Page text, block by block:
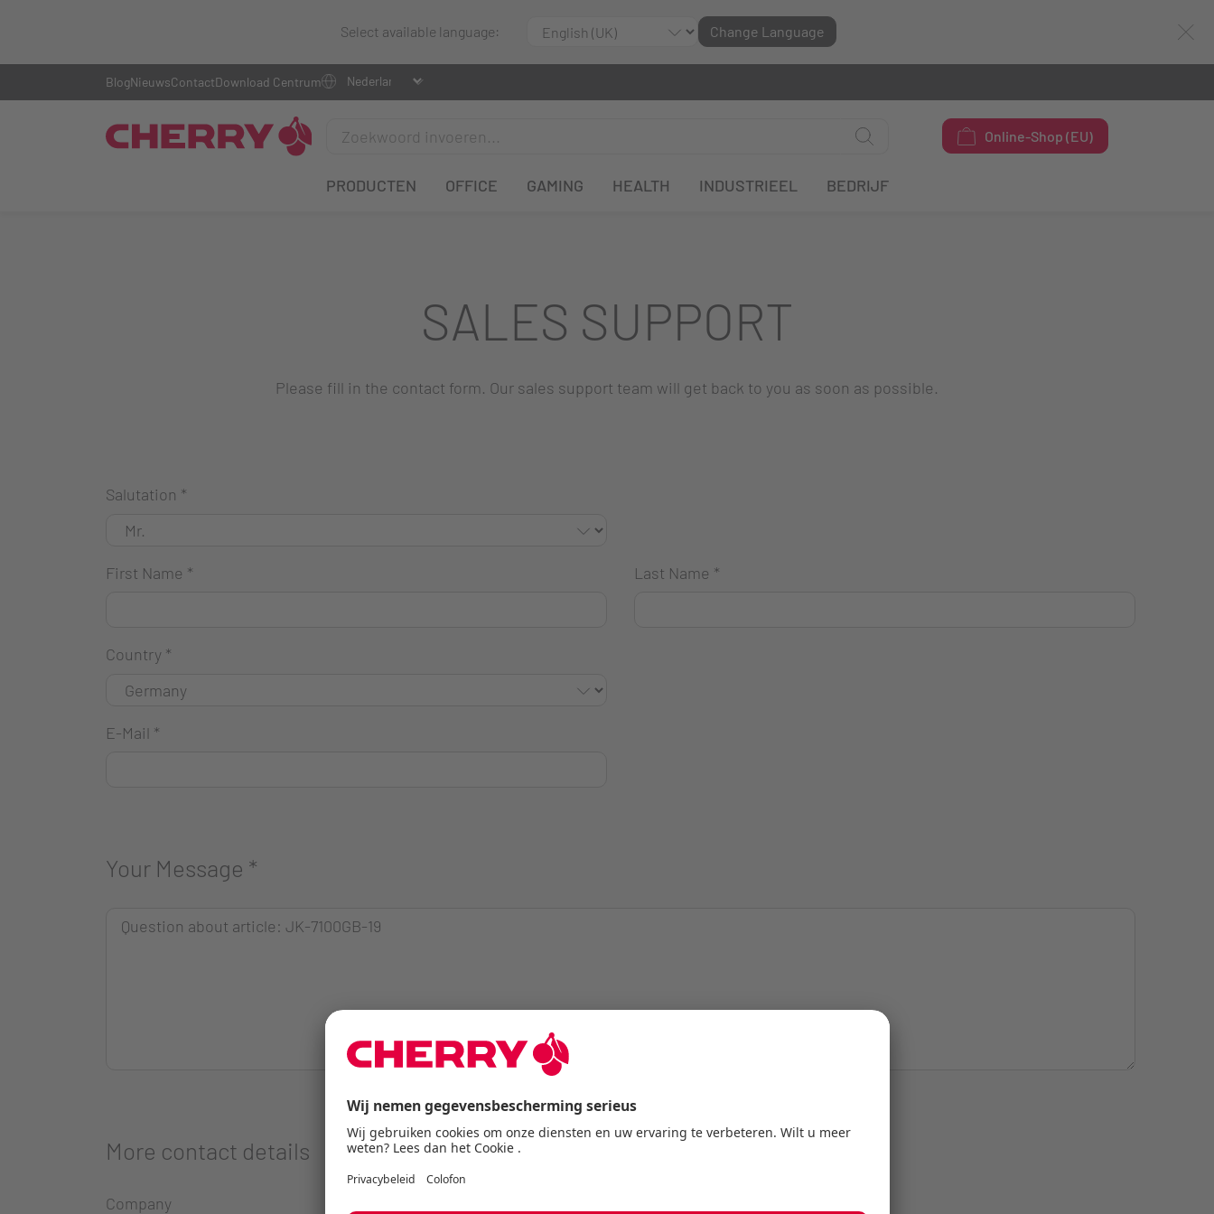
Select available language: Change Language
Online-Shop (EU)
PRODUCTEN OFFICE GAMING HEALTH INDUSTRIEEL BEDRIJF
BlogNieuwsContactDownload Centrum
SALES SUPPORT
Please fill in the contact form. Our sales support team will get back to you as soon as possible.
Salutation *
First Name * Last Name *
Country *
E-Mail *
Your Message *
More contact details
Company